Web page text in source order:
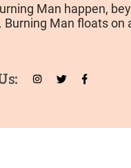
Man happen,
Man floats